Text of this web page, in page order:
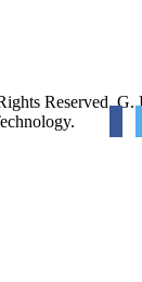
Reserved. G.